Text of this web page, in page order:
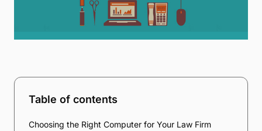
Table of contents
Choosing the Right Computer for Your Law Firm